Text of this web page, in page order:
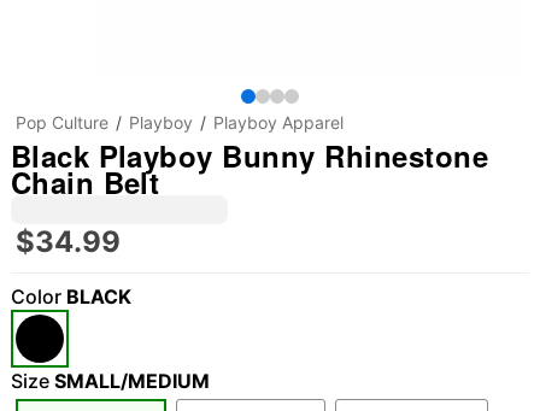
Pop Culture Playboy Playboy Apparel
Black Playboy Bunny Rhinestone
Chain Belt
$34.99
Color BLACK
Size SMALL/MEDIUM